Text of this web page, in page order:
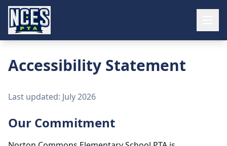
Accessibility Statement
Last updated: July 2026
Our Commitment